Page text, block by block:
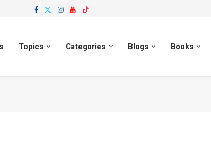
Topics Categories Blogs Books